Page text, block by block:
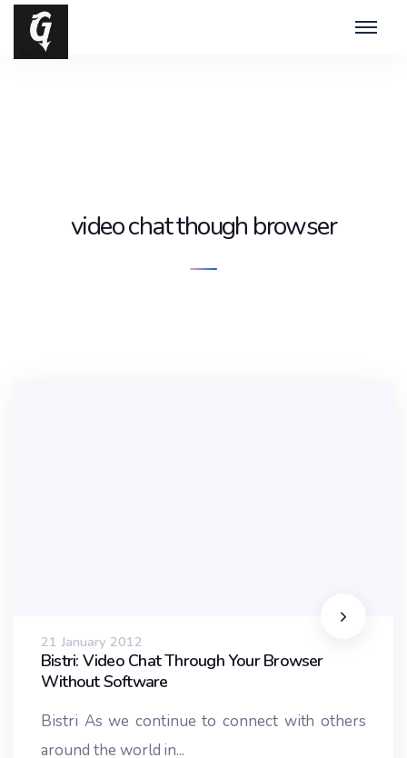
video chat though browser
21 January 2012
Bistri: Video Chat Through Your Browser
Without Software
Bistri As we continue to connect with others
around the world in...